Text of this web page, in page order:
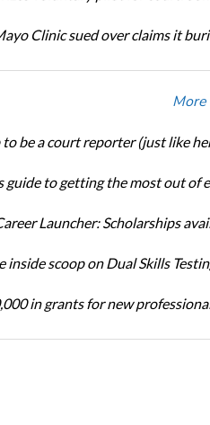
Clinic sued over claims it
More
be a court reporter (just like
guide to getting the most out of
Launcher: Scholarships
scoop on Dual Skills
in grants for new